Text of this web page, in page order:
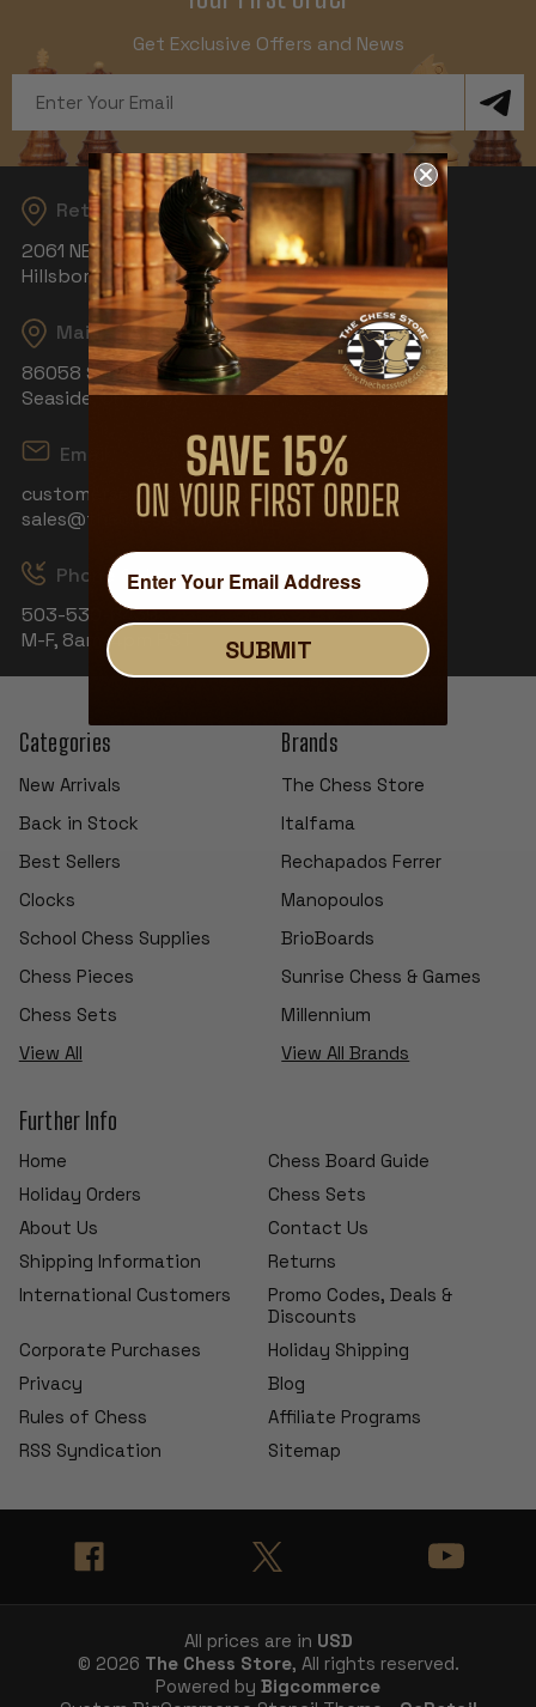
Get Exclusive Offers and News
Address
Returns
2061 NE Aloclek Dr, Suite 908
Hillsboro, OR 97124
Mailing Address
86058 S Wahanna Rd
Seaside, OR 97138
Email
customerservice@thechessstore.com
sales@thechessstore.com
Phone & Hours
503-530-8439
M-F, 8am-4pm PST
Categories
New Arrivals
Back in Stock
Best Sellers
Clocks
School Chess Supplies
Chess Pieces
Chess Sets
View All
Brands
The Chess Store
Italfama
Rechapados Ferrer
Manopoulos
BrioBoards
Sunrise Chess & Games
Millennium
View All Brands
Further Info
Home
Chess Board Guide
Holiday Orders
Chess Sets
About Us
Contact Us
Shipping Information
Returns
International Customers
Promo Codes, Deals &
Discounts
Corporate Purchases
Holiday Shipping
Privacy
Blog
Rules of Chess
Affiliate Programs
RSS Syndication
Sitemap
All prices are in USD
© 2026 The Chess Store, All rights reserved.
Powered by Bigcommerce
SUBMIT